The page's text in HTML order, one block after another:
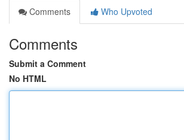
Comments
Who Upvoted
Comments
Submit a Comment
No HTML